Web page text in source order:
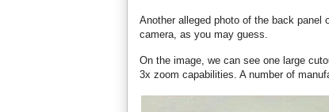
Another alleged photo of the back panel
camera, as you may guess.
On the image, we can see one large
3x zoom capabilities. A number of